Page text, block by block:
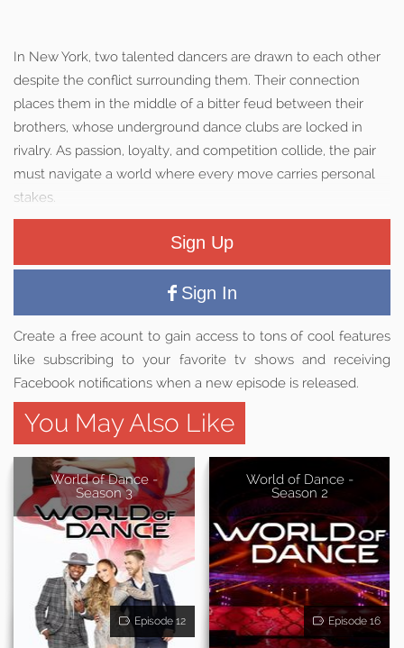
In New York, two talented dancers are drawn to each other
despite the conflict surrounding them. Their connection
places them in the middle of a bitter feud between their
brothers, whose underground dance clubs are locked in
rivalry. As passion, loyalty, and competition collide, the pair
must navigate a world where every move carries personal
stakes.
Sign Up
Sign In
Create a free acount to gain access to tons of cool features
like subscribing to your favorite tv shows and receiving
Facebook notifications when a new episode is released.
You May Also Like
World of Dance -
Season 3
Episode 12
World of Dance -
Season 2
Episode 16